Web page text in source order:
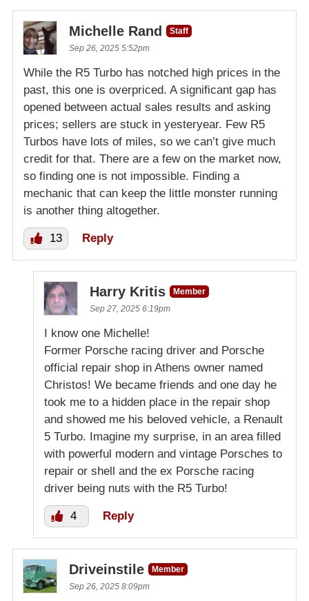
Michelle Rand
Staff
Sep 26, 2025 5:52pm
While the R5 Turbo has notched high prices in the
past, this one is overpriced. A significant gap has
opened between actual sales results and asking
prices; sellers are stuck in yesteryear. Few R5
Turbos have lots of miles, so we can’t give much
credit for that. There are a few on the market now,
so finding one is not impossible. Finding a
mechanic that can keep the little monster running
is another thing altogether.
13 Reply
Harry Kritis
Member
Sep 27, 2025 6:19pm
I know one Michelle!
Former Porsche racing driver and Porsche
official repair shop in Athens owner named
Christos! We became friends and one day he
took me to a hidden place in the repair shop
and showed me his beloved vehicle, a Renault
5 Turbo. Imagine my surprise, in an area filled
with powerful modern and vintage Porsches to
repair or shell and the ex Porsche racing
driver being nuts with the R5 Turbo!
4 Reply
Driveinstile
Member
Sep 26, 2025 8:09pm